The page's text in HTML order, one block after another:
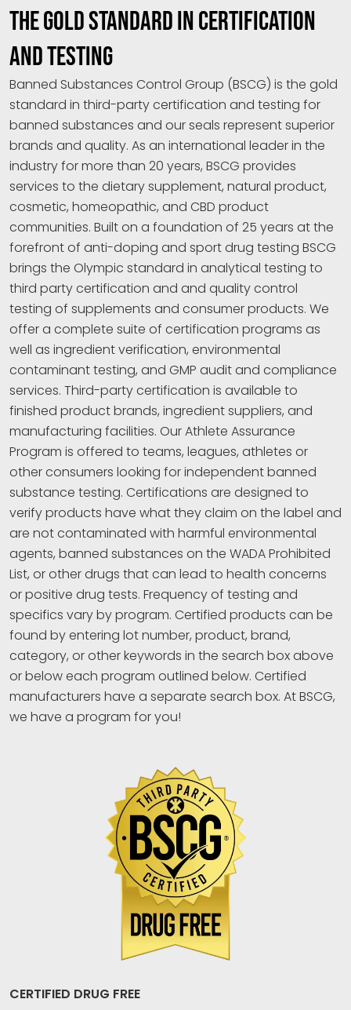
THE GOLD STANDARD IN CERTIFICATION
AND TESTING
Banned Substances Control Group (BSCG) is the gold
standard in third-party certification and testing for
banned substances and our seals represent superior
brands and quality. As an international leader in the
industry for more than 20 years, BSCG provides
services to the dietary supplement, natural product,
cosmetic, homeopathic, and CBD product
communities. Built on a foundation of 25 years at the
forefront of anti-doping and sport drug testing BSCG
brings the Olympic standard in analytical testing to
third party certification and and quality control
testing of supplements and consumer products. We
offer a complete suite of certification programs as
well as ingredient verification, environmental
contaminant testing, and GMP audit and compliance
services. Third-party certification is available to
finished product brands, ingredient suppliers, and
manufacturing facilities. Our Athlete Assurance
Program is offered to teams, leagues, athletes or
other consumers looking for independent banned
substance testing. Certifications are designed to
verify products have what they claim on the label and
are not contaminated with harmful environmental
agents, banned substances on the WADA Prohibited
List, or other drugs that can lead to health concerns
or positive drug tests. Frequency of testing and
specifics vary by program. Certified products can be
found by entering lot number, product, brand,
category, or other keywords in the search box above
or below each program outlined below. Certified
manufacturers have a separate search box. At BSCG,
we have a program for you!
CERTIFIED DRUG FREE